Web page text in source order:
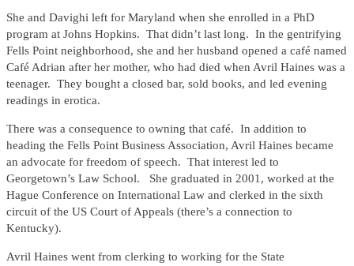
She and Davighi left for Maryland when she enrolled in a PhD
program at Johns Hopkins. That didn’t last long. In the gentrifying
Fells Point neighborhood, she and her husband opened a café named
Café Adrian after her mother, who had died when Avril Haines was a
teenager. They bought a closed bar, sold books, and led evening
readings in erotica.
There was a consequence to owning that café. In addition to
heading the Fells Point Business Association, Avril Haines became
an advocate for freedom of speech. That interest led to
Georgetown’s Law School. She graduated in 2001, worked at the
Hague Conference on International Law and clerked in the sixth
circuit of the US Court of Appeals (there’s a connection to
Kentucky).
Avril Haines went from clerking to working for the State